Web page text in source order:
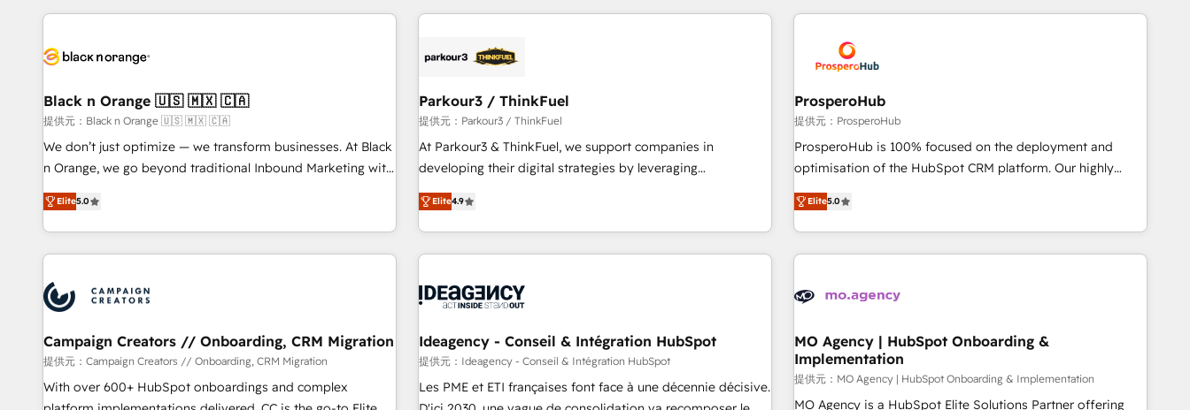
with deep knowledge of the HubSpot platform and
helping our customers grow and finding solutions that fit
Frog in the HubSpot ecosystem leading the way for
customers!" - Yamini Rangan, CEO of HubSpot “Our
experience with the team at Blue Frog has been nothing
short of extraordinary. Their years of experience and quality
the HubSpot ecosystem as a reliable partner capable of
delivering remarkable experiences for our most
à la fois capables de gérer votre projet de création de site
pilotage et l'intégration d'HubSpot ! Les grandes phases
migration et intégration des bases de données. 🚀
Développement des interfaces avec vos logiciels métiers ⚙️
Configuration de la plateforme HubSpot 📈 Configuration
de rapports et tableaux de bord 🤝 Book Process &
and customer success through smart automation, data
us because we blend the expertise of a global consultancy
with the care and agility of a boutique firm. At Triario, we’re
big enough to deliver but small enough to listen. Our
Services: HubSpot implementations & data migration
Custom AI agents Revenue Operations API integrations AI-
ready Website design Let’s turn your CRM into your growth
Black n Orange 🇺🇸 🇲🇽 🇨🇦
提供元：Black n Orange 🇺🇸 🇲🇽 🇨🇦
We don’t just optimize — we transform businesses. At Black
n Orange, we go beyond traditional Inbound Marketing with
our exclusive methodologies: BOOMS and BOOST. Together,
they form a powerful combination that has driven success
for over 800 businesses worldwide. As Elite HubSpot
Partners, we specialize in crafting high-performance growth
and revenue intelligence to help companies scale faster and
smarter. 🔹 BOOMS: Demand generation for all your buyers
With BOOMS, you invest in 100% of your buyers,
accelerating your growth and positioning yourself as an
undisputed leader. 🔹 BOOST: Optimize your digital
transformation process A methodology designed to
Elite5.0
Parkour3 / ThinkFuel
提供元：Parkour3 / ThinkFuel
At Parkour3 & ThinkFuel, we support companies in
developing their digital strategies by leveraging
technologies and automating their marketing and sales
processes to generate growth. Our offer spans from
Strategy to Operations. We specialize in CRM onboarding
and implementation, web design, sales & marketing
experience working with tech companies and
empowering our clients and developing their autonomy. Get
to grips with HubSpot through guided implementation and
seamless integration of the CRM platform into your digital
ecosystem. Would you like support in deploying your
Elite4.9
ProsperoHub
提供元：ProsperoHub
ProsperoHub is 100% focused on the deployment and
optimisation of the HubSpot CRM platform. Our highly
experienced team of solutions experts will ensure that you
achieve maximum adoption and ROI from your HubSpot
investment. Use our extensive HubSpot, sales, marketing,
service and integrations expertise to lead your team on
processes and skilfully bring your revenue infrastructure to
we plan and support the route to your revenue goals. We
have successfully supported over 500 organisations with
HubSpot implementation, optimisation, training, and
adoption assurance. Our tried and tested Roadmap
Elite5.0
Campaign Creators // Onboarding, CRM Migration
提供元：Campaign Creators // Onboarding, CRM Migration
With over 600+ HubSpot onboardings and complex
Ideagency - Conseil & Intégration HubSpot
提供元：Ideagency - Conseil & Intégration HubSpot
Les PME et ETI françaises font face à une décennie décisive.
MO Agency | HubSpot Onboarding &
Implementation
提供元：MO Agency | HubSpot Onboarding & Implementation
MO Agency is a HubSpot Elite Solutions Partner offering